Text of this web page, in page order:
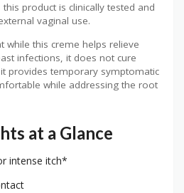
this product is clinically tested and
vaginal use.
while this creme helps relieve
infections, it does not cure
provides temporary symptomatic
while addressing the root
at a Glance
intense itch*